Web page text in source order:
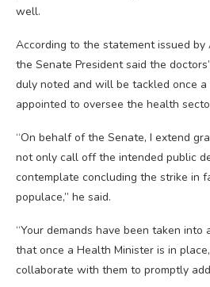
well.
According to the statement issued by
the Senate President said the
duly noted and will be tackled once a
appointed to oversee the health
“On behalf of the Senate, I extend
not only call off the intended public
contemplate concluding the strike in
populace,” he said.
“Your demands have been taken into
that once a Health Minister is in
collaborate with them to promptly